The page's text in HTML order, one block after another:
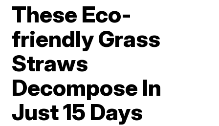
These Eco-
friendly Grass
Straws
Decompose In
Just 15 Days